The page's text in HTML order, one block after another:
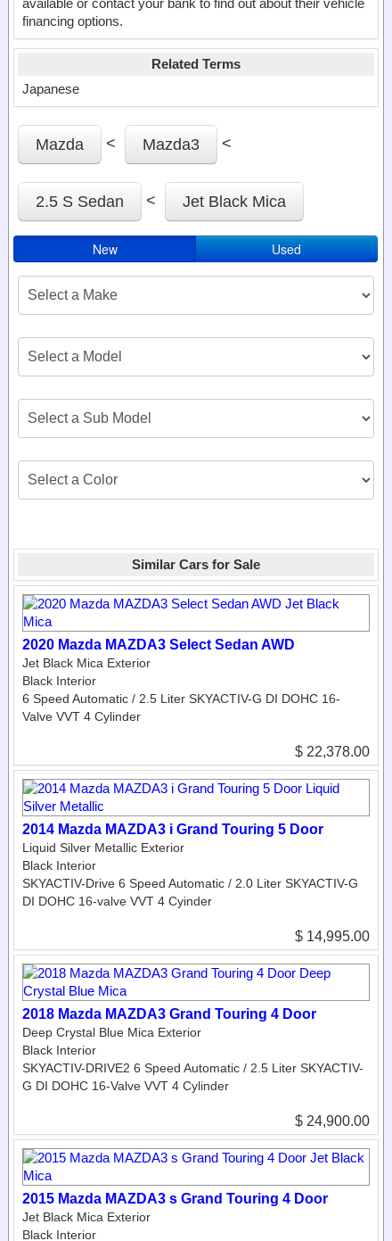
available or contact your bank to find out about their vehicle
financing options.
Related Terms
Japanese
Mazda < Mazda3 <
2.5 S Sedan < Jet Black Mica
New Used
Similar Cars for Sale
2020 Mazda MAZDA3 Select Sedan AWD
Jet Black Mica Exterior
Black Interior
6 Speed Automatic / 2.5 Liter SKYACTIV-G DI DOHC 16-
Valve VVT 4 Cylinder
$ 22,378.00
2014 Mazda MAZDA3 i Grand Touring 5 Door
Liquid Silver Metallic Exterior
Black Interior
SKYACTIV-Drive 6 Speed Automatic / 2.0 Liter SKYACTIV-G
DI DOHC 16-valve VVT 4 Cyinder
$ 14,995.00
2018 Mazda MAZDA3 Grand Touring 4 Door
Deep Crystal Blue Mica Exterior
Black Interior
SKYACTIV-DRIVE2 6 Speed Automatic / 2.5 Liter SKYACTIV-
G DI DOHC 16-Valve VVT 4 Cylinder
$ 24,900.00
2015 Mazda MAZDA3 s Grand Touring 4 Door
Jet Black Mica Exterior
Black Interior